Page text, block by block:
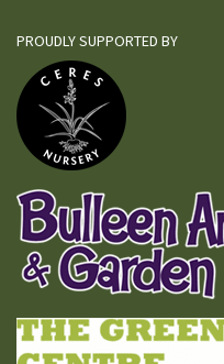
PROUDLY SUPPORTED BY